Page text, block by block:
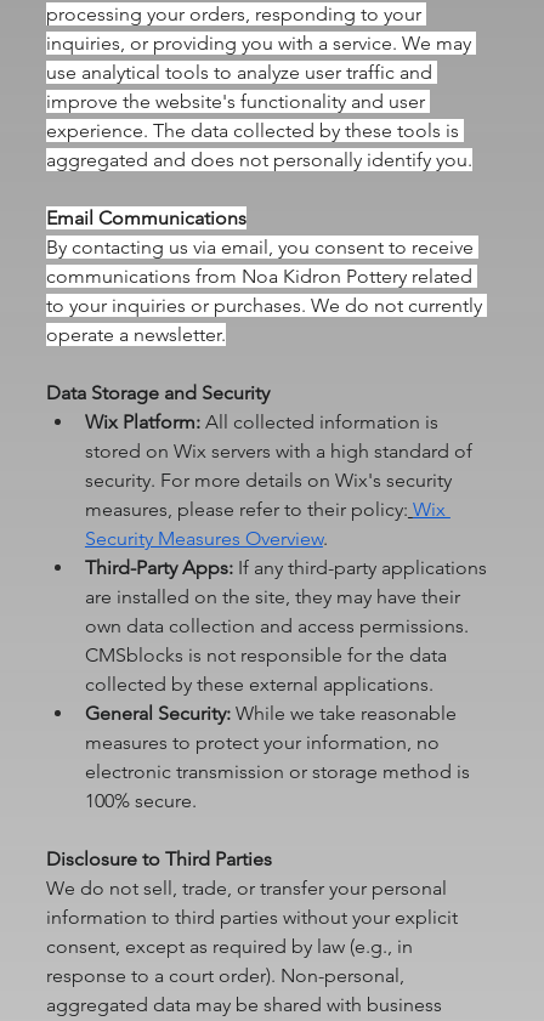
processing your orders, responding to your
inquiries, or providing you with a service. We may
use analytical tools to analyze user traffic and
improve the website's functionality and user
experience. The data collected by these tools is
aggregated and does not personally identify you.
Email Communications
By contacting us via email, you consent to receive
communications from Noa Kidron Pottery related
to your inquiries or purchases. We do not currently
operate a newsletter.
Data Storage and Security
Wix Platform: All collected information is
stored on Wix servers with a high standard of
security. For more details on Wix's security
measures, please refer to their policy: Wix
Security Measures Overview.
Third-Party Apps: If any third-party applications
are installed on the site, they may have their
own data collection and access permissions.
CMSblocks is not responsible for the data
collected by these external applications.
General Security: While we take reasonable
measures to protect your information, no
electronic transmission or storage method is
100% secure.
Disclosure to Third Parties
We do not sell, trade, or transfer your personal
information to third parties without your explicit
consent, except as required by law (e.g., in
response to a court order). Non-personal,
aggregated data may be shared with business